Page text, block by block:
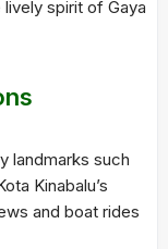
spirit of Gaya
landmarks such
Kinabalu’s
and boat rides